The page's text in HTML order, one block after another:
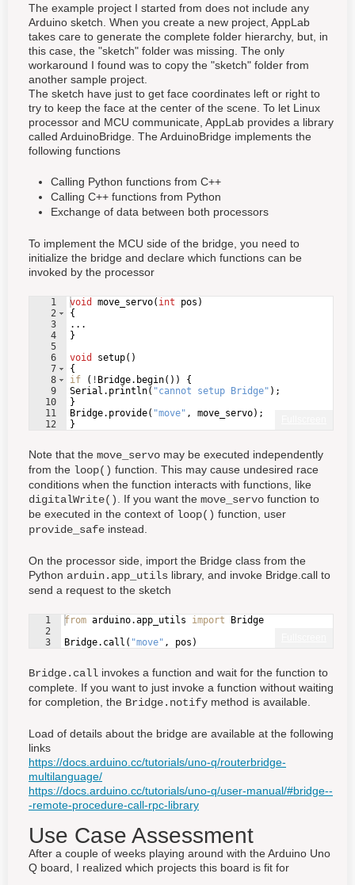
The example project I started from does not include any
Arduino sketch. When you create a new project, AppLab
takes care to generate the complete folder hierarchy, but, in
this case, the "sketch" folder was missing. The only
workaround I found was to copy the "sketch" folder from
another sample project.
The sketch have just to get face coordinates left or right to
try to keep the face at the center of the scene. To let Linux
processor and MCU communicate, AppLab provides a library
called ArduinoBridge. The ArduinoBridge implements the
following functions
Calling Python functions from C++
Calling C++ functions from Python
Exchange of data between both processors
To implement the MCU side of the bridge, you need to
initialize the bridge and declare which functions can be
invoked by the processor
1
2
3
4
5
6
7
8
9
10
11
12
void move_servo( int pos )
{
...
}
void
setup( )
{
if
( ! Bridge. begin( ))
{
Serial . println( "cannot setup Bridge" ) ;
}
Bridge. provide( "move" , move_servo) ;
}
Note that the move_servo may be executed independently
from the loop() function. This may cause undesired race
conditions when the function interacts with functions, like
digitalWrite()
. If you want the move_servo function to
be executed in the context of loop() function, user
provide_safe instead.
On the processor side, import the Bridge class from the
Python arduin.app_utils library, and invoke Bridge.call to
send a request to the sketch
1
2
3
from arduino.app_utils import
Bridge
Bridge. call ( "move" , pos )
Bridge.call invokes a function and wait for the function to
complete. If you want to just invoke a function without waiting
for completion, the Bridge.notify method is available.
Load of details about the bridge are available at the following
links
https://docs.arduino.cc/tutorials/uno-q/routerbridge-
multilanguage/
https://docs.arduino.cc/tutorials/uno-q/user-manual/#bridge--
-remote-procedure-call-rpc-library
Use Case Assessment
After a couple of weeks playing around with the Arduino Uno
Q board, I realized which projects this board is fit for